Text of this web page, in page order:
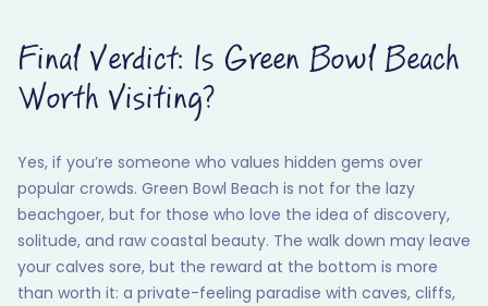
Final Verdict: Is Green Bowl Beach
Worth Visiting?
Yes, if you’re someone who values hidden gems over
popular crowds. Green Bowl Beach is not for the lazy
beachgoer, but for those who love the idea of discovery,
solitude, and raw coastal beauty. The walk down may leave
your calves sore, but the reward at the bottom is more
than worth it: a private-feeling paradise with caves, cliffs,